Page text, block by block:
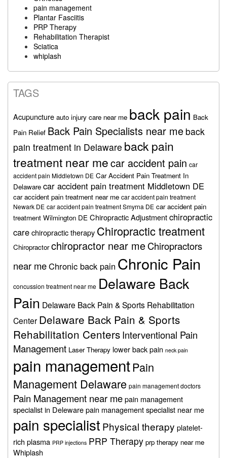
pain management
Plantar Fasciitis
PRP Therapy
Rehabilitation Therapist
Sciatica
whiplash
TAGS
Acupuncture auto injury care near me back pain Back
Pain Relief Back Pain Specialists near me back
pain treatment in Delaware back pain
treatment near mecar accident pain car
accident pain Middletown DE Car Accident Pain Treatment In
Delaware car accident pain treatment Middletown DE
car accident pain treatment near me car accident pain treatment
Newark DE car accident pain treatment Smyrna DE car accident pain
treatment Wilmington DE Chiropractic Adjustmentchiropractic
carechiropractic therapy Chiropractic treatment
Chiropractor chiropractor near meChiropractors
near meChronic back pain Chronic Pain
concussion treatment near me Delaware Back
Pain Delaware Back Pain & Sports Rehabilitation
Center Delaware Back Pain & Sports
Rehabilitation CentersInterventional Pain
Management Laser Therapy lower back pain neck pain
pain managementPain
Management Delaware pain management doctors
Pain Management near mepain management
specialist in Delewarepain management specialist near me
pain specialist Physical therapy platelet-
rich plasma PRP injections PRP Therapy prp therapy near me
Whiplash